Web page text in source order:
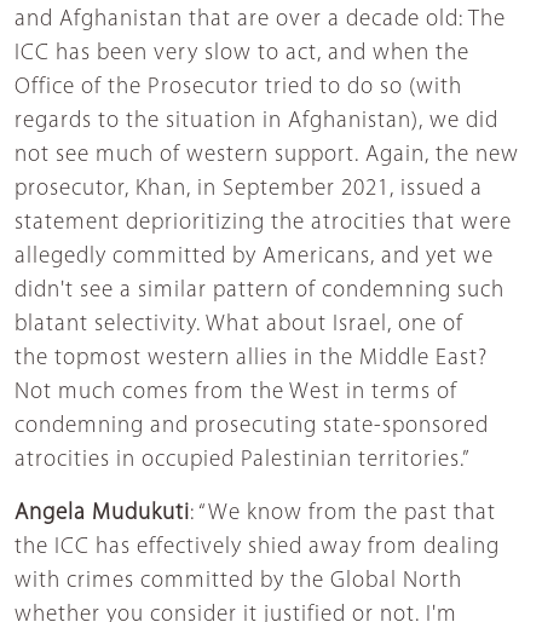
and Afghanistan that are over a decade old: The
ICC has been very slow to act, and when the
Office of the Prosecutor tried to do so (with
regards to the situation in Afghanistan), we did
not see much of western support. Again, the new
prosecutor, Khan, in September 2021, issued a
statement deprioritizing the atrocities that were
allegedly committed by Americans, and yet we
didn't see a similar pattern of condemning such
blatant selectivity. What about Israel, one of
the topmost western allies in the Middle East?
Not much comes from the West in terms of
condemning and prosecuting state-sponsored
atrocities in occupied Palestinian territories.”
Angela Mudukuti: “We know from the past that
the ICC has effectively shied away from dealing
with crimes committed by the Global North
whether you consider it justified or not. I'm